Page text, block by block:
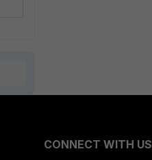
CONNECT WITH US